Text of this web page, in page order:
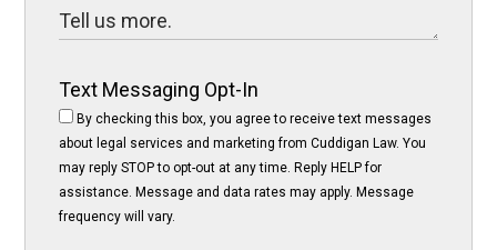
Text Messaging Opt-In
By checking this box, you agree to receive text messages
about legal services and marketing from Cuddigan Law. You
may reply STOP to opt-out at any time. Reply HELP for
assistance. Message and data rates may apply. Message
frequency will vary.